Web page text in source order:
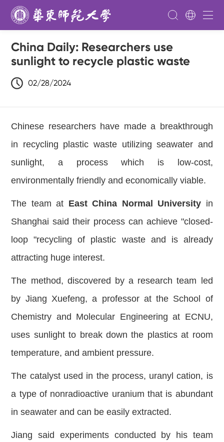
China Daily: Researchers use
sunlight to recycle plastic waste
02/28/2024
Chinese researchers have made a breakthrough
in recycling plastic waste utilizing seawater and
sunlight, a process which is low-cost,
environmentally friendly and economically viable.
The team at East China Normal University in
Shanghai said their process can achieve "closed-
loop "recycling of plastic waste and is already
attracting huge interest.
The method, discovered by a research team led
by Jiang Xuefeng, a professor at the School of
Chemistry and Molecular Engineering at ECNU,
uses sunlight to break down the plastics at room
temperature, and ambient pressure.
The catalyst used in the process, uranyl cation, is
a type of nonradioactive uranium that is abundant
in seawater and can be easily extracted.
Jiang said experiments conducted by his team